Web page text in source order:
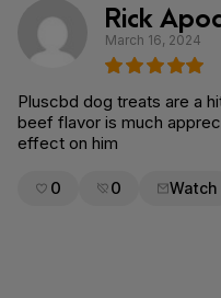
Rick
March 16, 2024
Pluscbd dog treats are a
beef flavor is much
effect on him
0 0 Watch